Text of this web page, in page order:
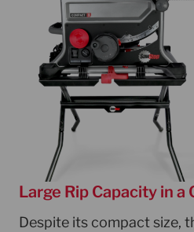
Large Rip Capacity in
Despite its compact size,